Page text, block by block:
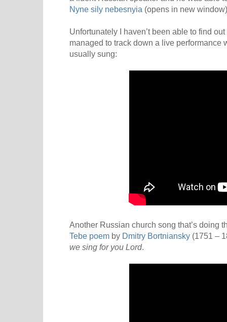
Nyne sily nebesnyia (opens in new
Unfortunately I haven’t been able to find
managed to track down a live performance
usually sung:
Another Russian church song that’s doing
Tebe poem by Dmitry Bortniansky (1751 –
we sing for you Lord.